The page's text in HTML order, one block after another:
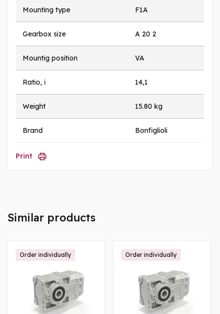
Mounting type F1A
Gearbox size A 20 2
Mountig position VA
Ratio, i 14,1
Weight 15.80 kg
Brand Bonfiglioli
Print
Similar products
Order individually Order individually